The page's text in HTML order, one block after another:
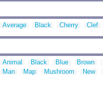
Average Black Cherry Clef
Animal Black Blue Brown
Man
Map Mushroom New